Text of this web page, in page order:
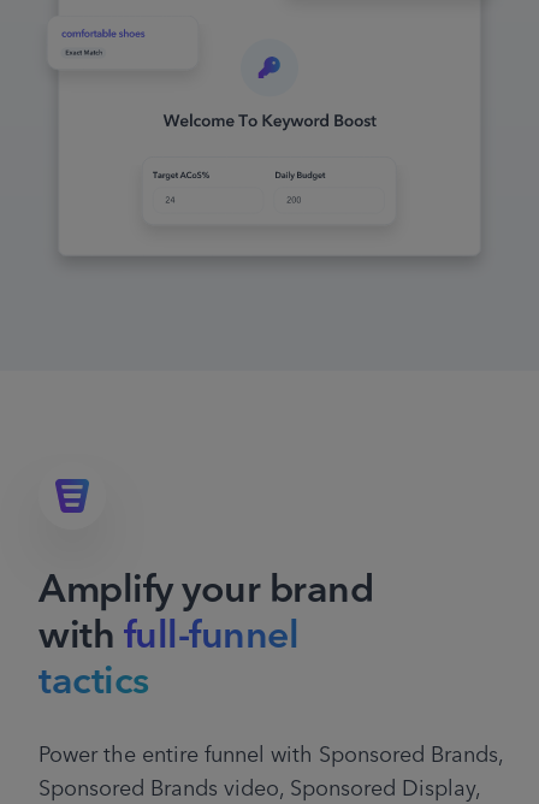
Amplify your brand
withfull-funnel
tactics
Power the entire funnel with Sponsored Brands,
Sponsored Brands video, Sponsored Display,